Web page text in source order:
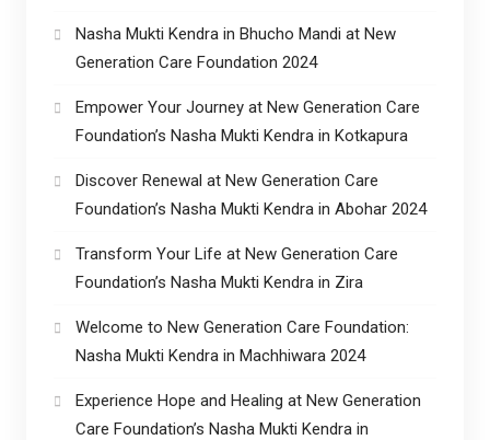
Nasha Mukti Kendra in Bhucho Mandi at New
Generation Care Foundation 2024
Empower Your Journey at New Generation Care
Foundation’s Nasha Mukti Kendra in Kotkapura
Discover Renewal at New Generation Care
Foundation’s Nasha Mukti Kendra in Abohar 2024
Transform Your Life at New Generation Care
Foundation’s Nasha Mukti Kendra in Zira
Welcome to New Generation Care Foundation:
Nasha Mukti Kendra in Machhiwara 2024
Experience Hope and Healing at New Generation
Care Foundation’s Nasha Mukti Kendra in